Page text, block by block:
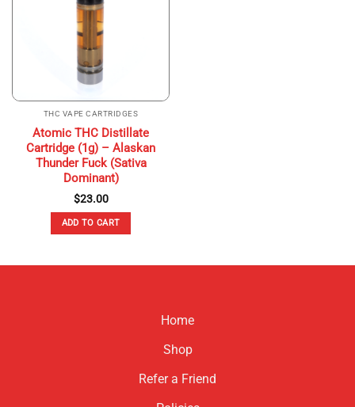
THC VAPE CARTRIDGES
Atomic THC Distillate
Cartridge (1g) – Alaskan
Thunder Fuck (Sativa
Dominant)
$23.00
ADD TO CART
Home
Shop
Refer a Friend